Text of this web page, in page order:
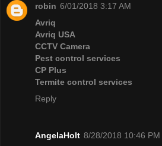
robin 6/01/2018 3:17 AM
Avriq
Avriq USA
CCTV Camera
Pest control services
CP Plus
Termite control services
Reply
AngelaHolt 8/28/2018 10:46 PM